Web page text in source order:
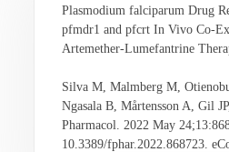
Plasmodium falciparum Drug
pfmdr1 and pfcrt In Vivo Co-
Artemether-Lumefantrine
Silva M, Malmberg M,
Ngasala B, Mårtensson A, Gil
Pharmacol. 2022 May
10.3389/fphar.2022.868723.